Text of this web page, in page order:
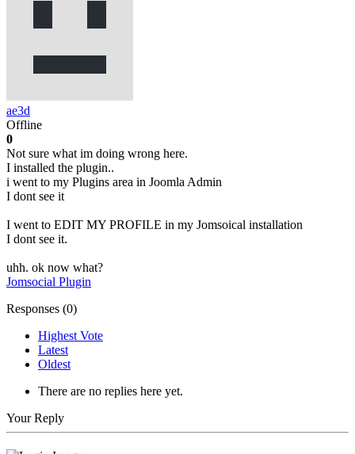
ae3d
Offline
0
Not sure what im doing wrong here.
I installed the plugin..
i went to my Plugins area in Joomla Admin
I dont see it
I went to EDIT MY PROFILE in my Jomsoical installation
I dont see it.
uhh. ok now what?
Jomsocial Plugin
Responses (0)
Highest Vote
Latest
Oldest
There are no replies here yet.
Your Reply